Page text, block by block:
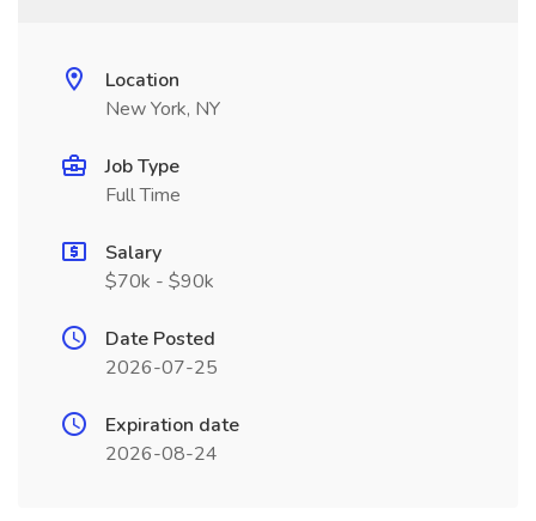
Location
New York, NY
Job Type
Full Time
Salary
$70k - $90k
Date Posted
2026-07-25
Expiration date
2026-08-24